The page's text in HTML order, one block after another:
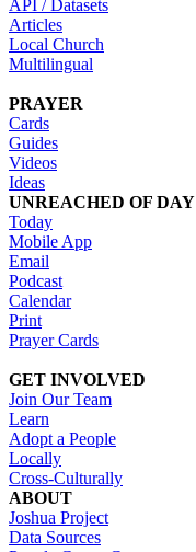
API / Datasets
Articles
Local Church
Multilingual
PRAYER
Cards
Guides
Videos
Ideas
UNREACHED OF DAY
Today
Mobile App
Email
Podcast
Calendar
Print
Prayer Cards
GET INVOLVED
Join Our Team
Learn
Adopt a People
Locally
Cross-Culturally
ABOUT
Joshua Project
Data Sources